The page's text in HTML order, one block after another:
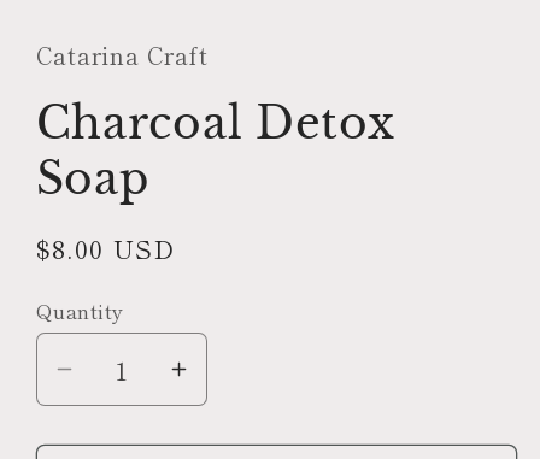
Catarina Craft
Charcoal Detox
Soap
Regular
$8.00 USD
Quantity
Decrease
quantity
for
Increase
quantity
for